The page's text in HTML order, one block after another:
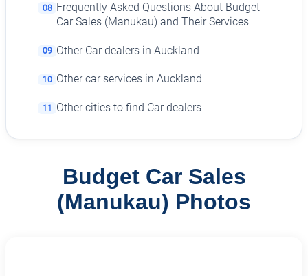
08 Frequently Asked Questions About Budget
Car Sales (Manukau) and Their Services
09 Other Car dealers in Auckland
10 Other car services in Auckland
11 Other cities to find Car dealers
Budget Car Sales
(Manukau) Photos